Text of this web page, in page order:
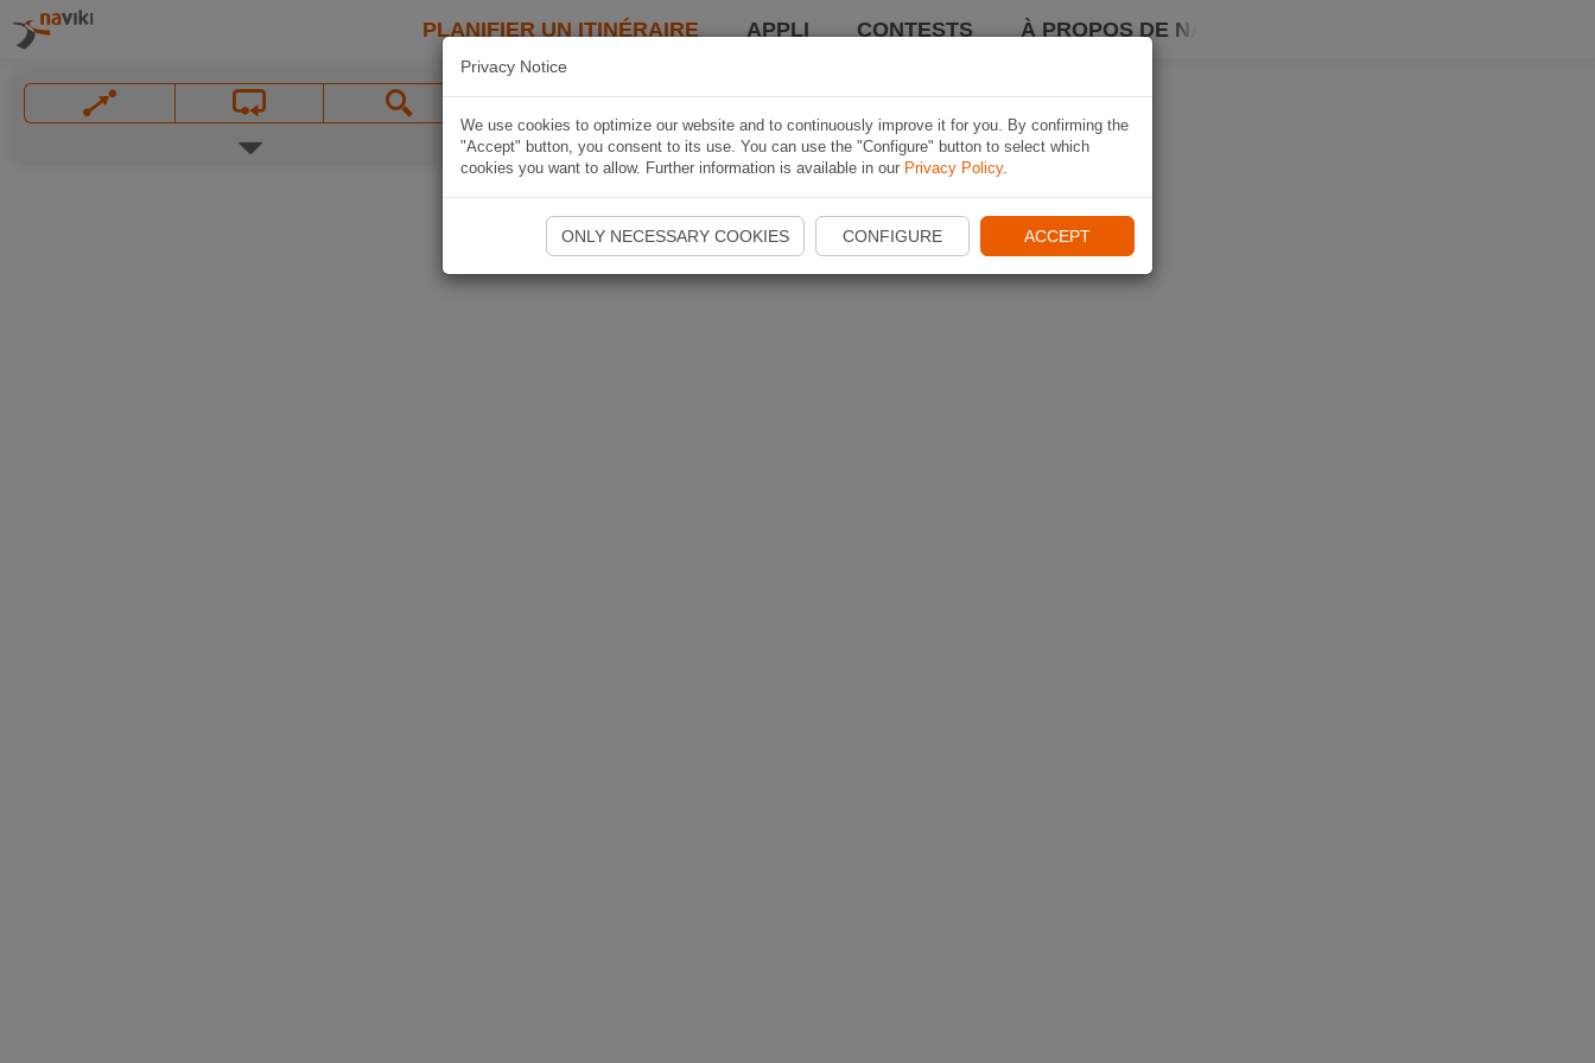
PLANIFIER UN ITINÉRAIRE APPLI CONTESTS À PROPOS DE NAVIKI
Privacy Notice
We use cookies to optimize our website and to continuously improve it for you. By confirming the
"Accept" button, you consent to its use. You can use the "Configure" button to select which
cookies you want to allow. Further information is available in our Privacy Policy.
ONLY NECESSARY COOKIES CONFIGURE ACCEPT